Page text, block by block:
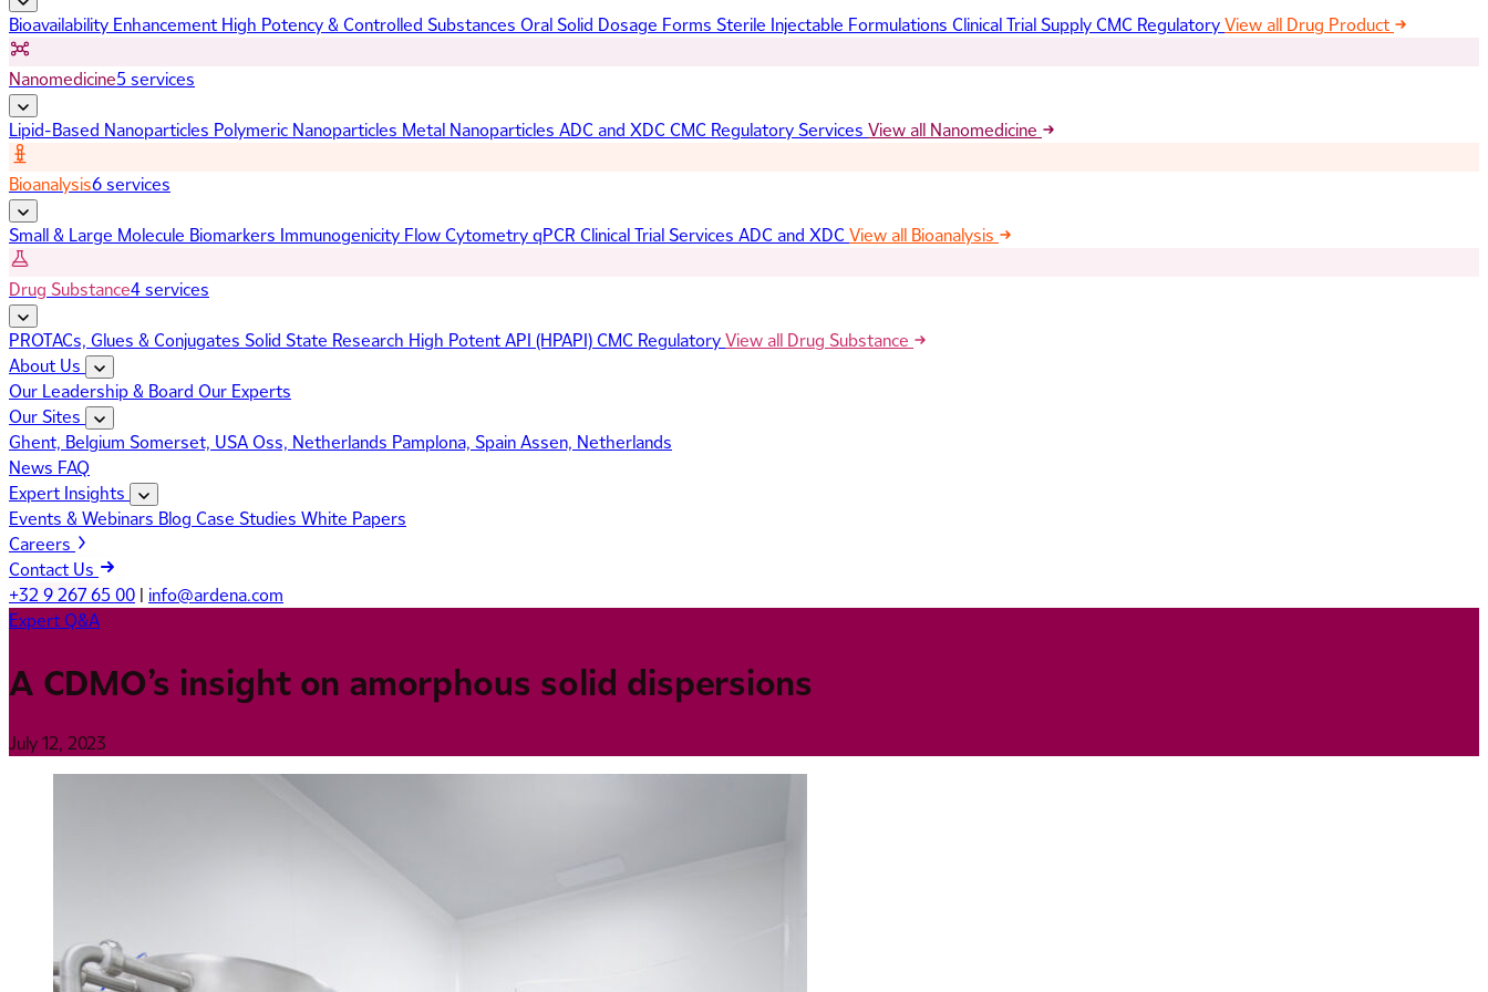
Bioavailability Enhancement High Potency & Controlled Substances Oral Solid Dosage Forms Sterile Injectable Formulations Clinical Trial SupplyCMC RegulatoryView all Drug Product
Nanomedicine5 services
Lipid-Based Nanoparticles Polymeric Nanoparticles Metal Nanoparticles ADC and XDC CMC Regulatory Services View all Nanomedicine
Bioanalysis6 services
Small & Large Molecule Biomarkers Immunogenicity Flow CytometryqPCR Clinical Trial Services ADC and XDC View all Bioanalysis
Drug Substance4 services
PROTACs, Glues & Conjugates Solid State Research High Potent API (HPAPI)CMC RegulatoryView all Drug Substance
About Us
Our Leadership & Board Our Experts
Our Sites
Ghent, Belgium Somerset, USAOss, Netherlands Pamplona, SpainAssen, Netherlands
News FAQ
Expert Insights
Events & Webinars Blog Case Studies White Papers
Careers
Contact Us
+32 9 267 65 00 | info@ardena.com
Expert Q&A
A CDMO’s insight on amorphous solid dispersions
July 12, 2023